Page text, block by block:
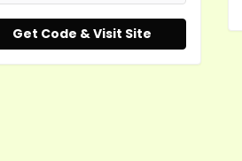
Get Code & Visit Site